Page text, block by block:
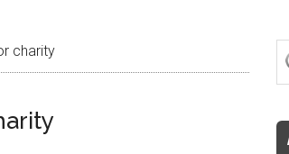
charity